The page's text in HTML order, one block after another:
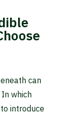
can
which
introduce